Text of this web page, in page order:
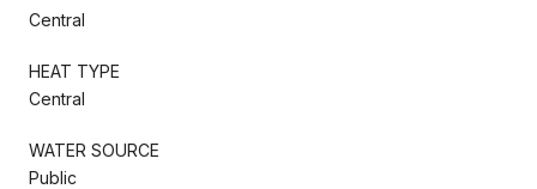
Central
HEAT TYPE
Central
WATER SOURCE
Public